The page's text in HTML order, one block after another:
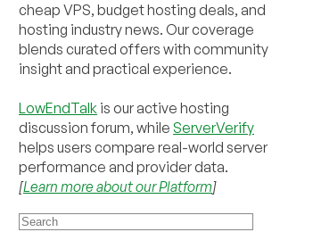
cheap VPS, budget hosting deals, and
hosting industry news. Our coverage
blends curated offers with community
insight and practical experience.
LowEndTalk is our active hosting
discussion forum, while ServerVerify
helps users compare real-world server
performance and provider data.
[Learn more about our Platform]